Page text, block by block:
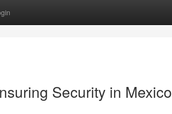
Security in Mexico